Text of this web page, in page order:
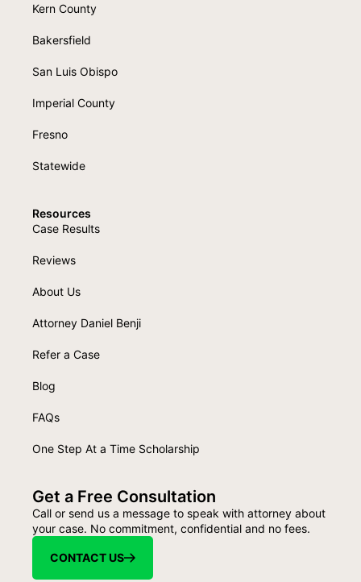
Kern County
Bakersfield
San Luis Obispo
Imperial County
Fresno
Statewide
Resources
Case Results
Reviews
About Us
Attorney Daniel Benji
Refer a Case
Blog
FAQs
One Step At a Time Scholarship
Get a Free Consultation
Call or send us a message to speak with attorney about
your case. No commitment, confidential and no fees.
CONTACT US